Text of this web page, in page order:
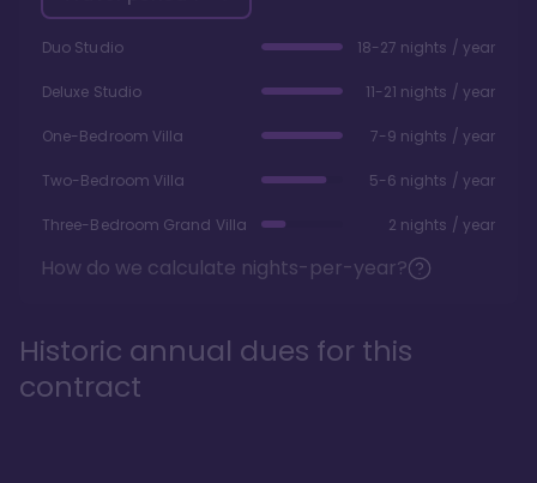
Duo Studio 18-27 nights / year
Deluxe Studio 11-21 nights / year
One-Bedroom Villa 7-9 nights / year
Two-Bedroom Villa 5-6 nights / year
Three-Bedroom Grand Villa 2 nights / year
How do we calculate nights-per-year?
Historic annual dues for this
contract